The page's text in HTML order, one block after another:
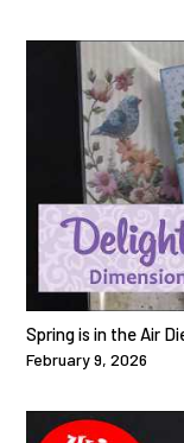
Spring is in the Air
February 9, 2026